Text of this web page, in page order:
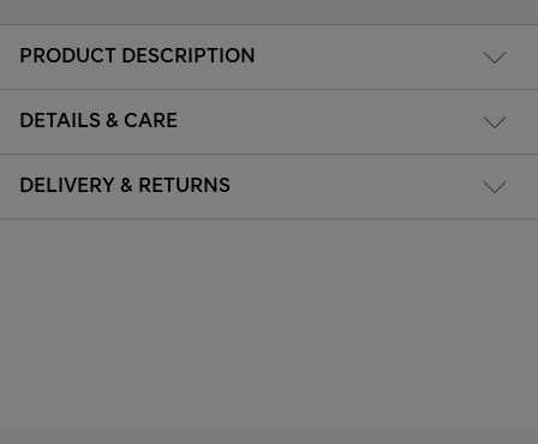
PRODUCT DESCRIPTION
DETAILS & CARE
DELIVERY & RETURNS